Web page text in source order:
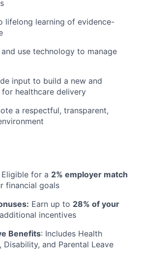
lifelong learning of evidence-
use technology to manage
input to build a new and
healthcare delivery
a respectful, transparent,
Eligible for a 2% employer match
financial goals
Earn up to 28% of your
incentives
Benefits: Includes Health
Disability, and Parental Leave